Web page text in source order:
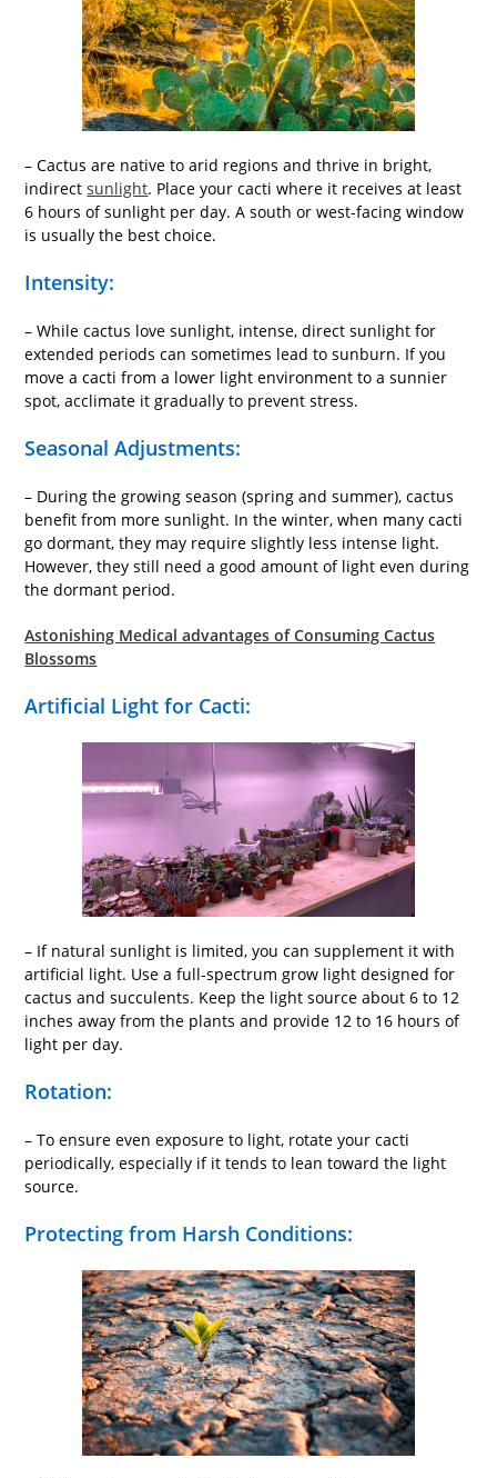
– Cactus are native to arid regions and thrive in bright,
indirectsunlight. Place your cacti where it receives at least
6 hours of sunlight per day. A south or west-facing window
is usually the best choice.
Intensity:
– While cactus love sunlight, intense, direct sunlight for
extended periods can sometimes lead to sunburn. If you
move a cacti from a lower light environment to a sunnier
spot, acclimate it gradually to prevent stress.
Seasonal Adjustments:
– During the growing season (spring and summer), cactus
benefit from more sunlight. In the winter, when many cacti
go dormant, they may require slightly less intense light.
However, they still need a good amount of light even during
the dormant period.
Astonishing Medical advantages of Consuming Cactus
Blossoms
Artificial Light for Cacti:
– If natural sunlight is limited, you can supplement it with
artificial light. Use a full-spectrum grow light designed for
cactus and succulents. Keep the light source about 6 to 12
inches away from the plants and provide 12 to 16 hours of
light per day.
Rotation:
– To ensure even exposure to light, rotate your cacti
periodically, especially if it tends to lean toward the light
source.
Protecting from Harsh Conditions: